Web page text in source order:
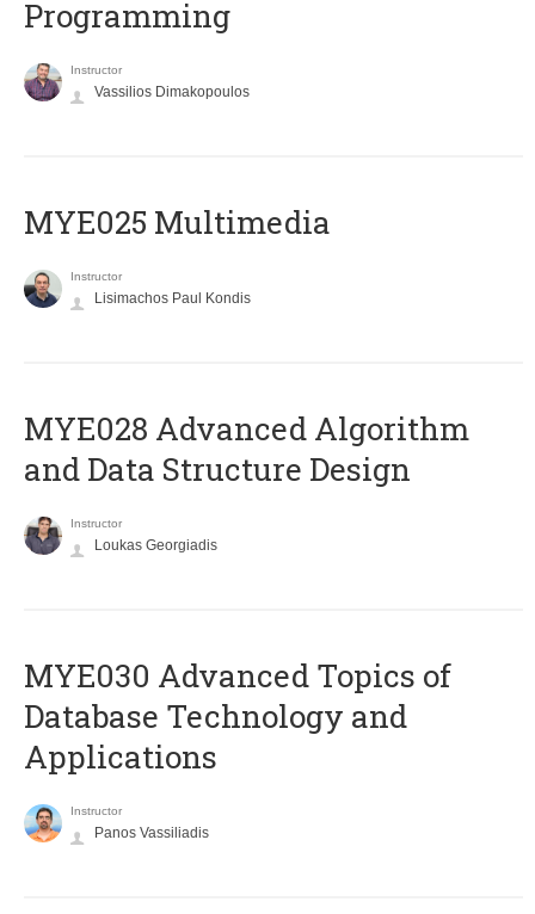
Programming
Instructor
Vassilios Dimakopoulos
MYE025 Multimedia
Instructor
Lisimachos Paul Kondis
MYE028 Advanced Algorithm
and Data Structure Design
Instructor
Loukas Georgiadis
MYE030 Advanced Topics of
Database Technology and
Applications
Instructor
Panos Vassiliadis